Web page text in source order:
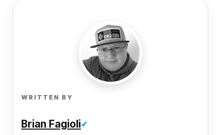
WRITTEN BY
Brian Fagioli✔